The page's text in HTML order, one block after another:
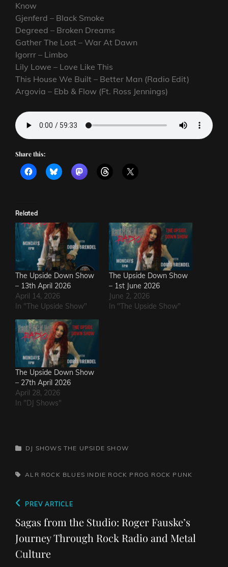
Know
Gjenferd – Black Smoke
Degreed – Broken Dreams
Gather The Lost – War At Dawn
Igorrr – Limbo
Lily Lowe – Love Like This
This House We Built – Better Man (Radio Edit)
Argovia – Ebb & Flow (Ft. Ross Jennings)
Share this:
Related
The Upside Down Show
– 13th April 2026
April 14, 2026
In "The Upside Show"
The Upside Down Show
– 1st June 2026
June 2, 2026
In "The Upside Show"
The Upside Down Show
– 27th April 2026
April 28, 2026
In "DJ Shows"
CATEGORIES
DJ SHOWS THE UPSIDE SHOW
TAGS,ALR ROCK BLUES INDIE ROCK PROG ROCK PUNK
Post
navigation
Previous
Post
PREV ARTICLE
Sagas from the Studio: Roger Fauske’s
Journey Through Rock Radio and Metal
Culture